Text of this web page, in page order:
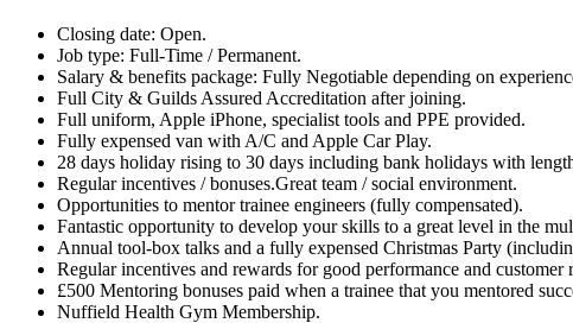
Closing date: Open.
Job type: Full-Time / Permanent.
Salary & benefits package: Fully Negotiable depending on
Full City & Guilds Assured Accreditation after joining.
Full uniform, Apple iPhone, specialist tools and PPE provided.
Fully expensed van with A/C and Apple Car Play.
28 days holiday rising to 30 days including bank holidays with
Regular incentives / bonuses.Great team / social environment.
Opportunities to mentor trainee engineers (fully compensated).
Fantastic opportunity to develop your skills to a great level in the
Annual tool-box talks and a fully expensed Christmas Party
Regular incentives and rewards for good performance and
£500 Mentoring bonuses paid when a trainee that you mentored
Nuffield Health Gym Membership.